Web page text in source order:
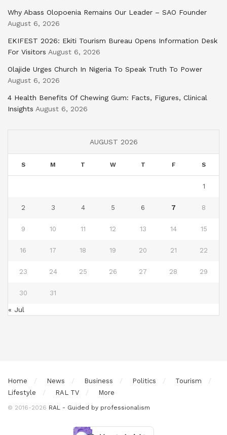
Why Abass Olopoenia Remains Our Leader – SAO Founder
August 6, 2026
EKIFEST 2026: Ekiti Tourism Bureau Opens Information Desk
For Visitors August 6, 2026
Olajide Urges Church In Nigeria To Speak Truth To Power
August 6, 2026
4 Health Benefits Of Chewing Gum: Facts, Figures, Clinical
Insights August 6, 2026
AUGUST 2026
S M T W T F S
1
2 3 4 5 6 7 8
9 10 11 12 13 14 15
16 17 18 19 20 21 22
23 24 25 26 27 28 29
30 31
« Jul
Home News Business Politics
Tourism
Lifestyle
RAL TV More
© 2016-2026 RAL - Guided by professionalism